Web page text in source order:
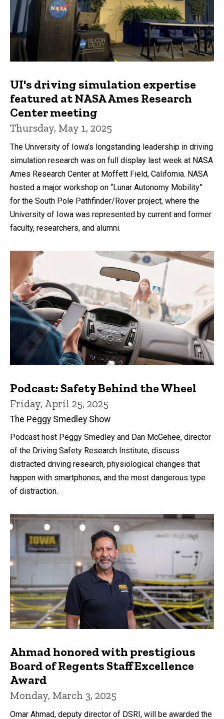
UI's driving simulation expertise
featured at NASA Ames Research
Center meeting
Thursday, May 1, 2025
The University of Iowa’s longstanding leadership in driving
simulation research was on full display last week at NASA
Ames Research Center at Moffett Field, California. NASA
hosted a major workshop on “Lunar Autonomy Mobility”
for the South Pole Pathfinder/Rover project, where the
University of Iowa was represented by current and former
faculty, researchers, and alumni.
Podcast: Safety Behind the Wheel
Friday, April 25, 2025
The Peggy Smedley Show
Podcast host Peggy Smedley and Dan McGehee, director
of the Driving Safety Research Institute, discuss
distracted driving research, physiological changes that
happen with smartphones, and the most dangerous type
of distraction.
Ahmad honored with prestigious
Board of Regents Staff Excellence
Award
Monday, March 3, 2025
Omar Ahmad, deputy director of DSRI, will be awarded the